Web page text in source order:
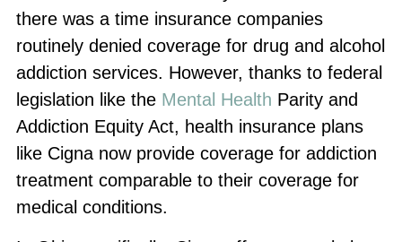
there was a time insurance companies
routinely denied coverage for drug and alcohol
addiction services. However, thanks to federal
legislation like the Mental Health Parity and
Addiction Equity Act, health insurance plans
like Cigna now provide coverage for addiction
treatment comparable to their coverage for
medical conditions.